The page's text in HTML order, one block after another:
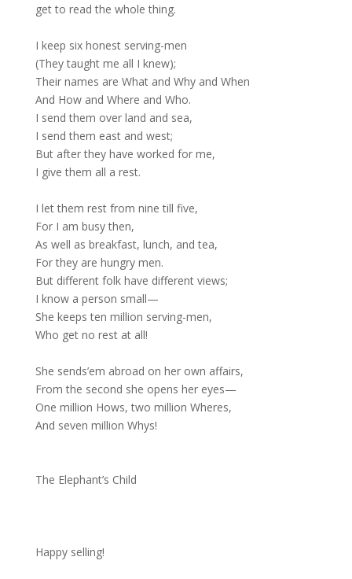
get to read the whole thing.
I keep six honest serving-men
(They taught me all I knew);
Their names are What and Why and When
And How and Where and Who.
I send them over land and sea,
I send them east and west;
But after they have worked for me,
I give them all a rest.
I let them rest from nine till five,
For I am busy then,
As well as breakfast, lunch, and tea,
For they are hungry men.
But different folk have different views;
I know a person small—
She keeps ten million serving-men,
Who get no rest at all!
She sends’em abroad on her own affairs,
From the second she opens her eyes—
One million Hows, two million Wheres,
And seven million Whys!
The Elephant’s Child
Happy selling!